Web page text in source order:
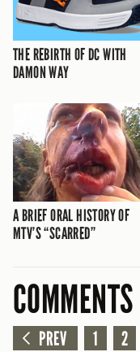
THE REBIRTH OF DC WITH
DAMON WAY
A BRIEF ORAL HISTORY OF
MTV’S “SCARRED”
COMMENTS
PREV 1 2